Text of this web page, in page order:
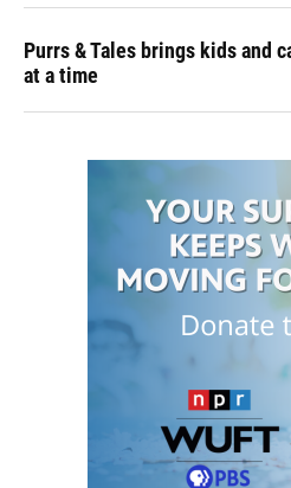
Purrs & Tales brings kids and
at a time